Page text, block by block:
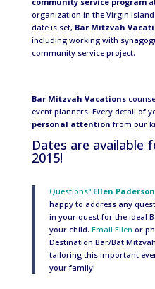
organization in the Virgin
date is set, Bar Mitzvah
including working with
community service project.
Bar Mitzvah Vacations
event planners. Every detail of
personal attention from our
Dates are available
2015!
Questions? Ellen Paderson
happy to address any
in your quest for the ideal
your child. Email Ellen or
Destination Bar/Bat
tailoring this important
your family!